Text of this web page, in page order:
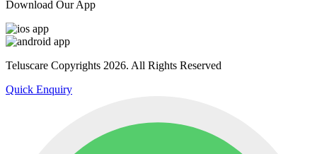
Download Our App
Teluscare Copyrights 2026. All Rights Reserved
Quick Enquiry